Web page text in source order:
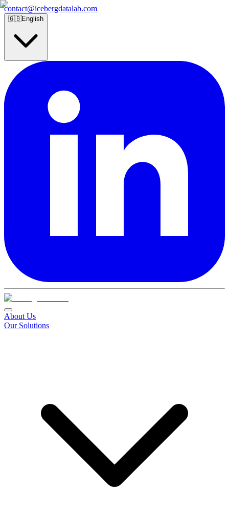
contact@icebergdatalab.com
🇬🇧English
About Us
Our Solutions